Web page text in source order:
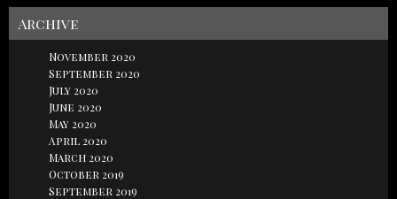
Archive
November 2020
September 2020
July 2020
June 2020
May 2020
April 2020
March 2020
October 2019
September 2019